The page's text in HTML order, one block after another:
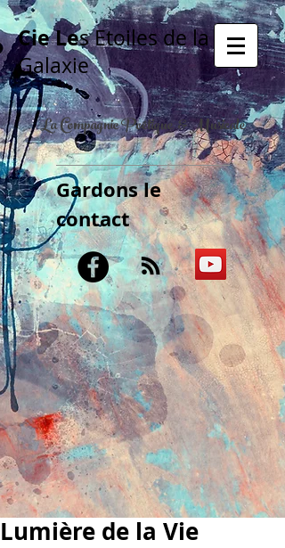
Cie Les Etoiles de la
Galaxie
La Compagnie Poétique & Musicale
Gardons le
contact
Lumière de la Vie